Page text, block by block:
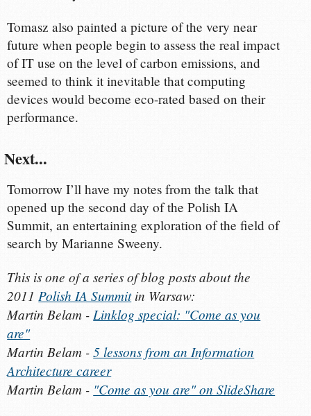
Tomasz also painted a picture of the very near
future when people begin to assess the real impact
of IT use on the level of carbon emissions, and
seemed to think it inevitable that computing
devices would become eco-rated based on their
performance.
Next...
Tomorrow I’ll have my notes from the talk that
opened up the second day of the Polish IA
Summit, an entertaining exploration of the field of
search by Marianne Sweeny.
This is one of a series of blog posts about the
2011 Polish IA Summitin Warsaw:
Martin Belam - Linklog special: "Come as you
are"
Martin Belam -5 lessons from an Information
Architecture career
Martin Belam - "Come as you are" on SlideShare